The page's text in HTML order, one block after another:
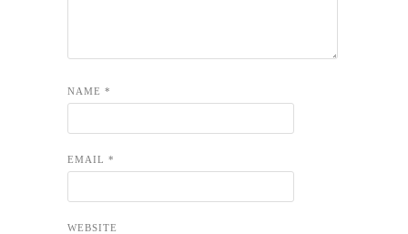
NAME *
EMAIL *
WEBSITE